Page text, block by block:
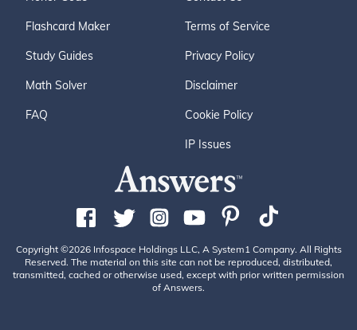
Flashcard Maker
Study Guides
Math Solver
FAQ
Terms of Service
Privacy Policy
Disclaimer
Cookie Policy
IP Issues
Copyright ©2026 Infospace Holdings LLC, A System1 Company. All Rights
Reserved. The material on this site can not be reproduced, distributed,
transmitted, cached or otherwise used, except with prior written permission
of Answers.